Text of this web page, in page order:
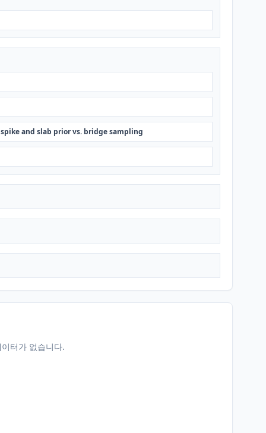
and slab prior vs. bridge sampling
터가 없습니다.